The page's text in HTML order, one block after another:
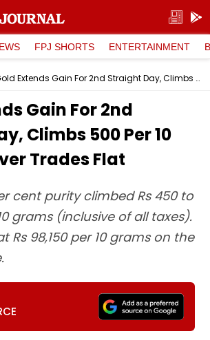
FPJ SHORTS ENTERTAINMENT
Gold Extends Gain For 2nd Straight Day, Climbs ₹500 Per 10 Grams; Silver Trades Flat
Gain For 2nd
Climbs ₹500 Per 10
Trades Flat
cent purity climbed Rs 450 to
grams (inclusive of all taxes).
Rs 98,150 per 10 grams on the